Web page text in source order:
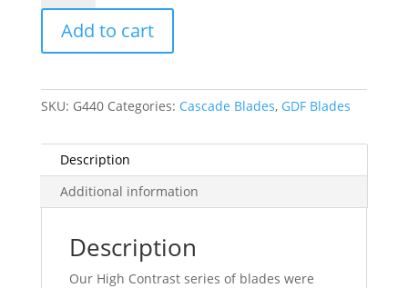
HC
Spinner
Blade
Brass
Back
Add to cart
SKU: G440 Categories: Cascade Blades, GDF Blades
Description
Additional information
Description
Our High Contrast series of blades were